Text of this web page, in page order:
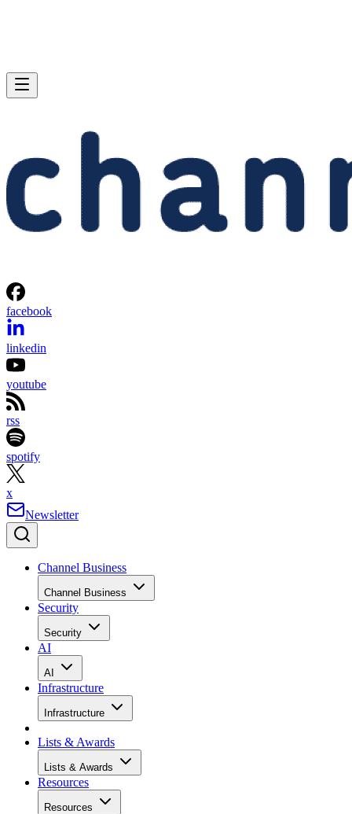
facebook
linkedin
youtube
rss
spotify
x
Newsletter
Channel Business
Channel Business
Security
Security
AI
AI
Infrastructure
Infrastructure
Lists & Awards
Lists & Awards
Resources
Resources